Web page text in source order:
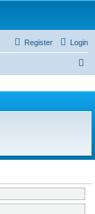
Login
Register
r